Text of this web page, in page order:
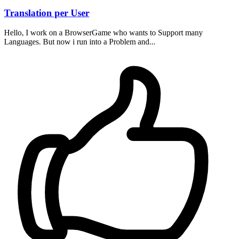
Translation per User
Hello, I work on a BrowserGame who wants to Support many
Languages. But now i run into a Problem and...